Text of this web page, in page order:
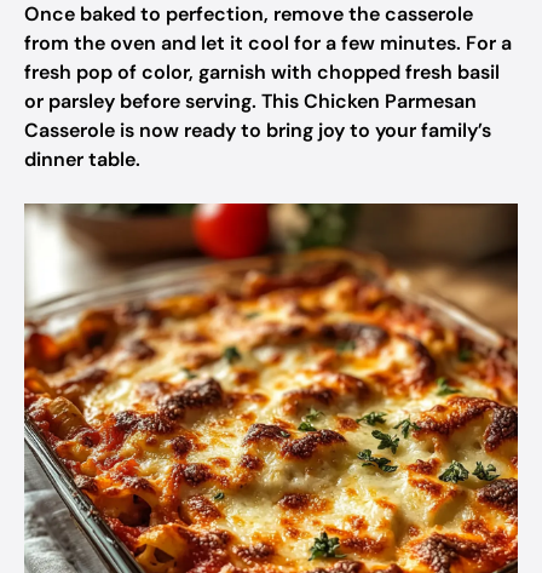
Once baked to perfection, remove the casserole
from the oven and let it cool for a few minutes. For a
fresh pop of color, garnish with chopped fresh basil
or parsley before serving. This Chicken Parmesan
Casserole is now ready to bring joy to your family’s
dinner table.